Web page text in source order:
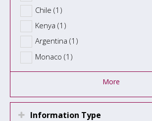
Chile (1)
Kenya (1)
Argentina (1)
Monaco (1)
More
Information Type